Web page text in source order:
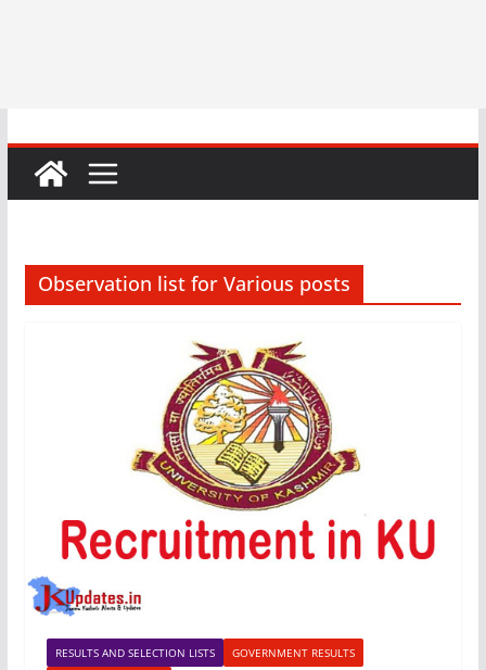
Observation list for Various posts
RESULTS AND SELECTION LISTS
GOVERNMENT RESULTS